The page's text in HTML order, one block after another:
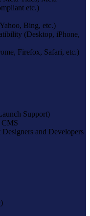
etc.)
Bing, etc.)
(Desktop, iPhone,
Firefox, Safari, etc.)
Support)
and Developers